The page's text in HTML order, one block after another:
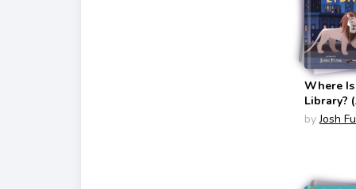
Where
Library?
Patience
by Josh